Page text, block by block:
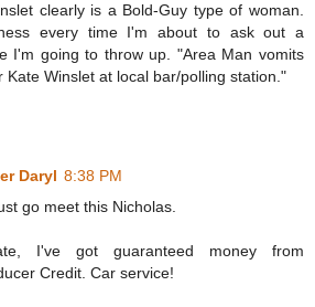
clearly is a Bold-Guy type of woman.
every time I'm about to ask out a
I'm going to throw up. "Area Man vomits
Kate Winslet at local bar/polling station."
Daryl 8:38 PM
go meet this Nicholas.
I've got guaranteed money from
Credit. Car service!